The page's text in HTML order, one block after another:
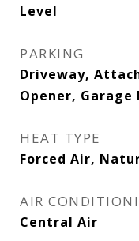
Level
PARKING
Driveway,
Opener, Garage
HEAT TYPE
Forced Air,
AIR
Central Air